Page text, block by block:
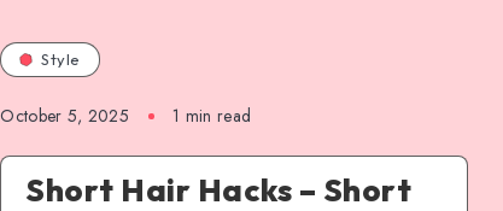
Style
October 5, 2025 1 min read
Short Hair Hacks – Short